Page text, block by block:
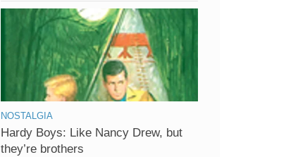
NOSTALGIA
Hardy Boys: Like Nancy Drew, but
they’re brothers